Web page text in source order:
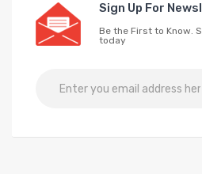
Sign Up For
Be the First to Know.
today